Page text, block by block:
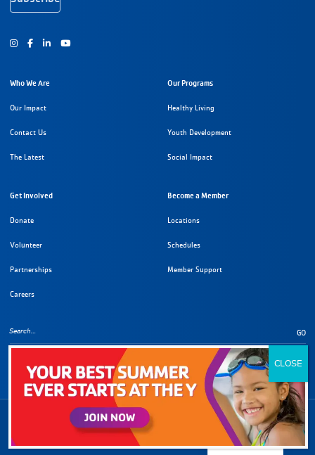
Instagram
FacebookYoutube
Who We Are
Our Impact
Contact Us
The Latest
Our Programs
Healthy Living
Youth Development
Social Impact
Get Involved
Donate
Volunteer
Partnerships
Careers
Become a Member
Locations
Schedules
Member Support
GO
Copyright Information
2026 YMCA of Metropolitan Los Angeles. All rights reserved.
English